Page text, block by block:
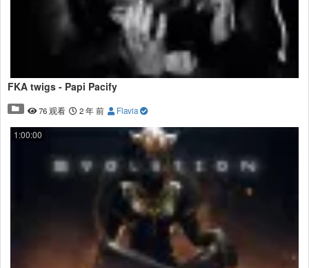
FKA twigs - Papi Pacify
76 观看 2 年 前 Flavia
1:00:00